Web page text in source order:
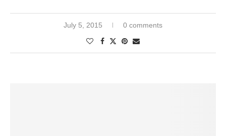
July 5, 2015 0 comments